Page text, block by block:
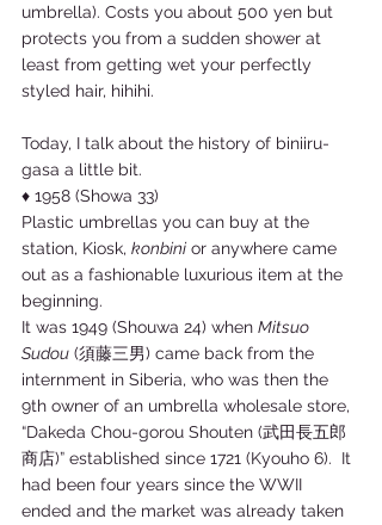
umbrella). Costs you about 500 yen but
protects you from a sudden shower at
least from getting wet your perfectly
styled hair, hihihi.
Today, I talk about the history of biniiru-
gasa a little bit.
♦ 1958 (Showa 33)
Plastic umbrellas you can buy at the
station, Kiosk, konbini or anywhere came
out as a fashionable luxurious item at the
beginning.
It was 1949 (Shouwa 24) when Mitsuo
Sudou (須藤三男) came back from the
internment in Siberia, who was then the
9th owner of an umbrella wholesale store,
“Dakeda Chou-gorou Shouten (武田長五郎
商店)” established since 1721 (Kyouho 6).  It
had been four years since the WWII
ended and the market was already taken